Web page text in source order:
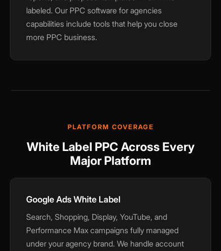
labeled. Our PPC software for agencies
capabilities include tools that help you close
more PPC business.
PLATFORM COVERAGE
White Label PPC Across Every
Major Platform
Google Ads White Label
Search, Shopping, Display, YouTube, and
Performance Max campaigns fully managed
under your agency brand. We handle account